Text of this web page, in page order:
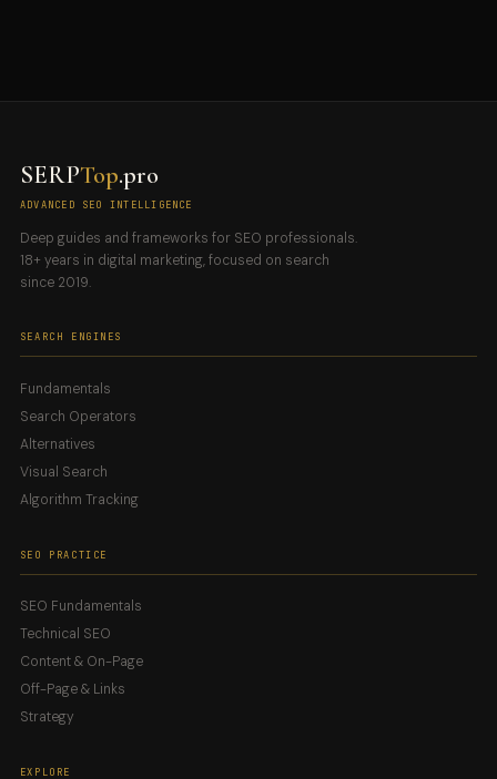
SERPTop.pro
ADVANCED SEO INTELLIGENCE
Deep guides and frameworks for SEO professionals.
18+ years in digital marketing, focused on search
since 2019.
SEARCH ENGINES
Fundamentals
Search Operators
Alternatives
Visual Search
Algorithm Tracking
SEO PRACTICE
SEO Fundamentals
Technical SEO
Content & On-Page
Off-Page & Links
Strategy
EXPLORE